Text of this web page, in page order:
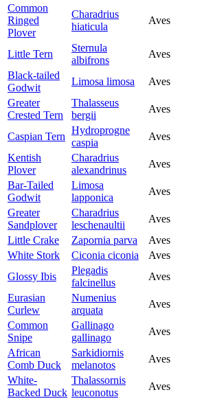
Common
Ringed
Plover
Charadrius
hiaticula
Aves
Little Tern
Sternula
albifrons
Aves
Black-tailed
Godwit
Limosa limosa Aves
Greater
Crested Tern
Thalasseus
bergii
Aves
Caspian Tern
Hydroprogne
caspia
Aves
Kentish
Plover
Charadrius
alexandrinus
Aves
Bar-Tailed
Godwit
Limosa
lapponica
Aves
Greater
Sandplover
Charadrius
leschenaultii
Aves
Little Crake
Zapornia parva Aves
White Stork
Ciconia ciconia Aves
Glossy Ibis
Plegadis
falcinellus
Aves
Eurasian
Curlew
Numenius
arquata
Aves
Common
Snipe
Gallinago
gallinago
Aves
African
Comb Duck
Sarkidiornis
melanotos
Aves
White-
Backed Duck
Thalassornis
leuconotus
Aves